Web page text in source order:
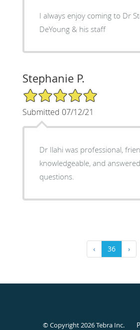
I always enjoy coming to Dr
DeYoung & his staff
Stephanie P.
5/5 Star Rating
Submitted 07/12/21
Dr Ilahi was professional,
knowledgeable, and
questions.
‹ 36 ›
© Copyright 2026Tebra Inc.